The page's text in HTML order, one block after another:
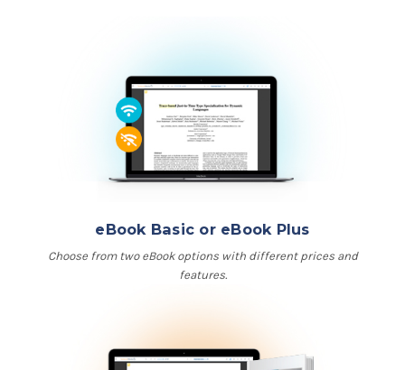
eBook Basic or eBook Plus
Choose from two eBook options with different prices and
features.